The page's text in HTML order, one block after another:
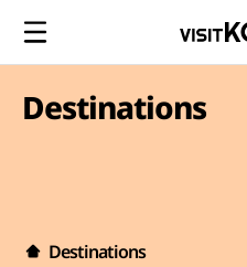
Destinations
Destinations